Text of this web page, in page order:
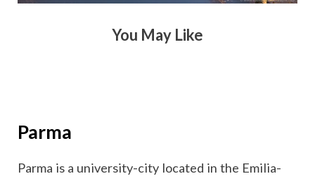
You May Like
Parma
Parma is a university-city located in the Emilia-